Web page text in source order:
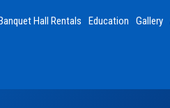
Hall Rentals Education Gallery